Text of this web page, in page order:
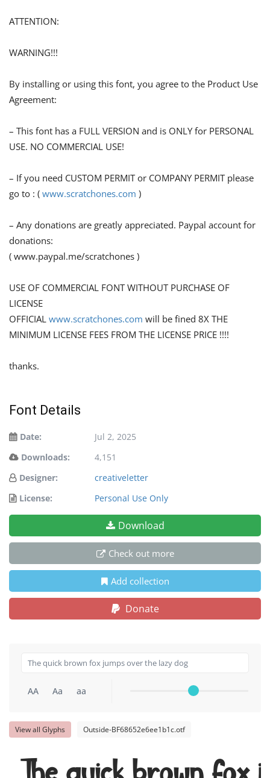
ATTENTION:
WARNING!!!
By installing or using this font, you agree to the Product Use
Agreement:
– This font has a FULL VERSION and is ONLY for PERSONAL
USE. NO COMMERCIAL USE!
– If you need CUSTOM PERMIT or COMPANY PERMIT please
go to : ( www.scratchones.com )
– Any donations are greatly appreciated. Paypal account for
donations:
( www.paypal.me/scratchones )
USE OF COMMERCIAL FONT WITHOUT PURCHASE OF
LICENSE
OFFICIAL www.scratchones.com will be fined 8X THE
MINIMUM LICENSE FEES FROM THE LICENSE PRICE !!!!
thanks.
Font Details
Date:
Jul 2, 2025
Downloads:
4,151
Designer:
creativeletter
License:
Personal Use Only
Download
Check out more
Add collection
Donate
AA Aa aa
View all Glyphs Outside-BF68652e6ee1b1c.otf